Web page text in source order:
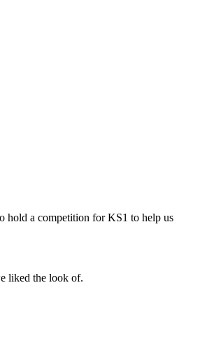
hold a competition for KS1 to help us
liked the look of.